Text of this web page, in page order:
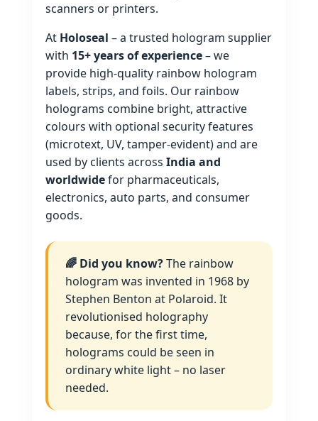
scanners or printers.
At Holoseal – a trusted hologram supplier
with 15+ years of experience– we
provide high‑quality rainbow hologram
labels, strips, and foils. Our rainbow
holograms combine bright, attractive
colours with optional security features
(microtext, UV, tamper‑evident) and are
used by clients acrossIndia and
worldwidefor pharmaceuticals,
electronics, auto parts, and consumer
goods.
🌈 Did you know?The rainbow
hologram was invented in 1968 by
Stephen Benton at Polaroid. It
revolutionised holography
because, for the first time,
holograms could be seen in
ordinary white light – no laser
needed.